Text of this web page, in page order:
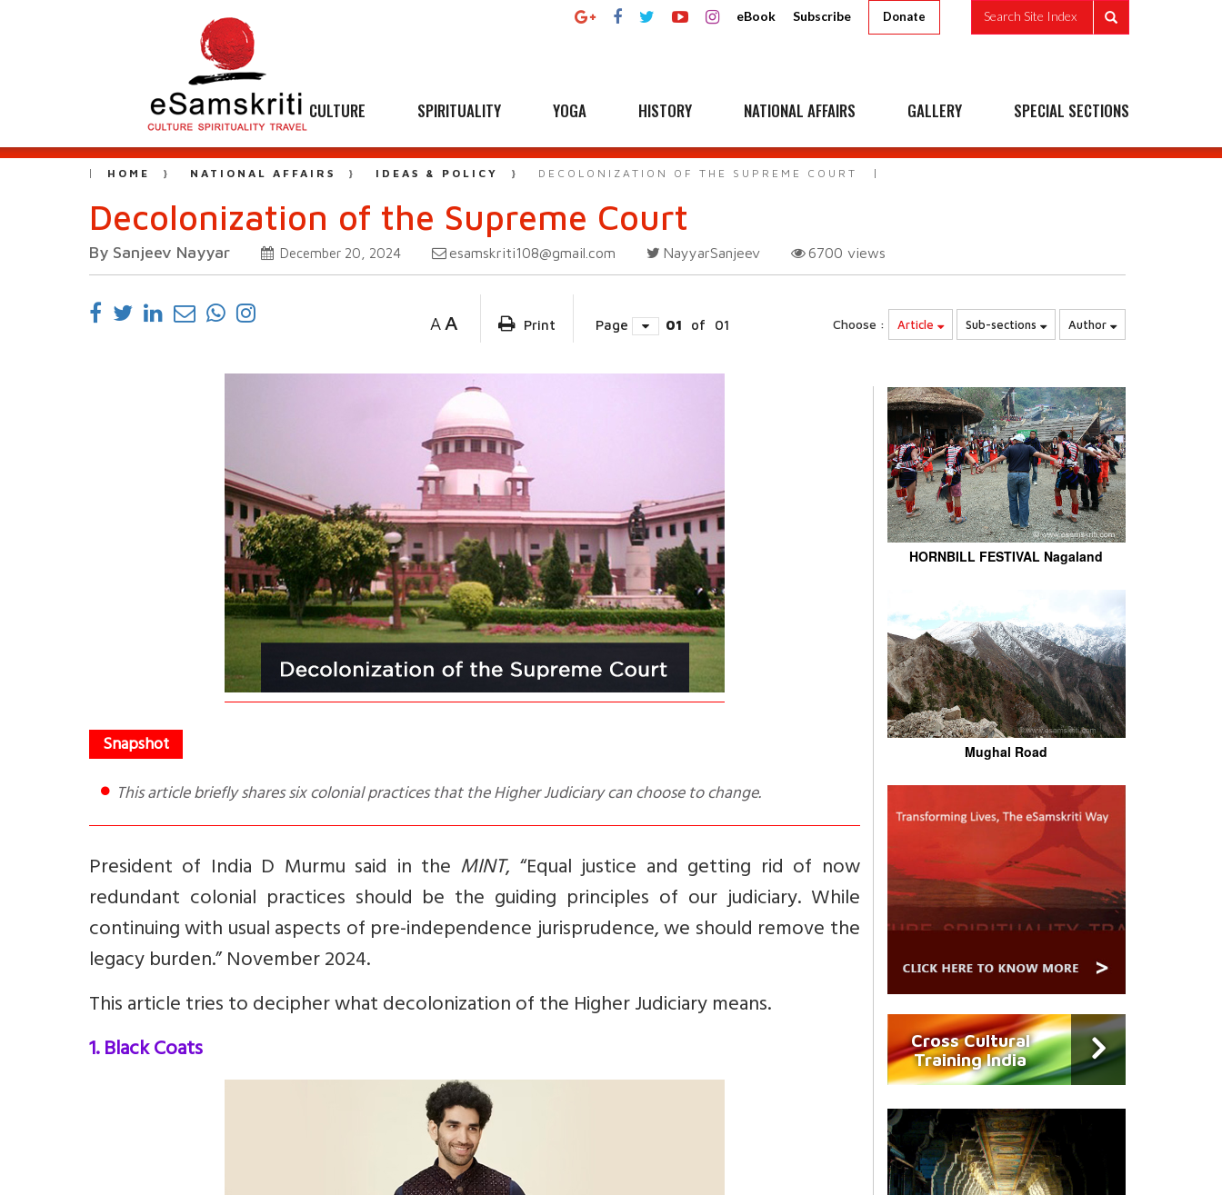
eBook Subscribe Donate Search Site Index
CULTURE SPIRITUALITY YOGA HISTORY NATIONAL AFFAIRS GALLERY SPECIAL SECTIONS
HOME NATIONAL AFFAIRS IDEAS & POLICY DECOLONIZATION OF THE SUPREME COURT
Decolonization of the Supreme Court
By Sanjeev Nayyar December 20, 2024 esamskriti108@gmail.com NayyarSanjeev 6700 views
A A Print Page 01 of 01 Choose : Article Sub-sections Author
This article briefly shares six colonial practices that the Higher Judiciary can choose to change.
President of India D Murmu said in the MINT, “Equal justice and getting rid of now
redundant colonial practices should be the guiding principles of our judiciary. While
continuing with usual aspects of pre-independence jurisprudence, we should remove the
legacy burden.” November 2024.
This article tries to decipher what decolonization of the Higher Judiciary means.
1. Black Coats
HORNBILL FESTIVAL Nagaland
Mughal Road
Cross Cultural
Training India